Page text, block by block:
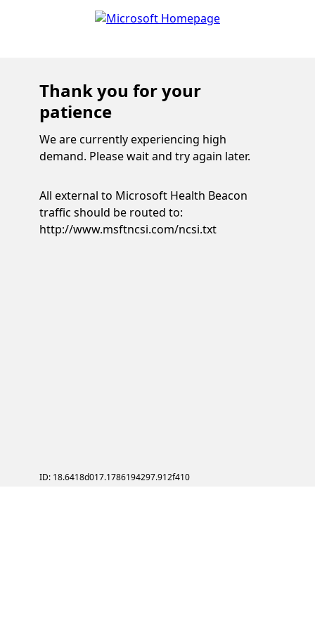
Thank you for your
patience
We are currently experiencing high
demand. Please wait and try again later.
All external to Microsoft Health Beacon
traffic should be routed to:
http://www.msftncsi.com/ncsi.txt
ID: 18.6418d017.1786194297.912f410